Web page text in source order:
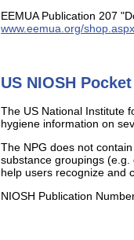
EEMUA Publication 207
www.eemua.org/shop.aspx
US NIOSH
The US National Institute
hygiene information on
The NPG does not
substance groupings
help users recognize and
NIOSH Publication